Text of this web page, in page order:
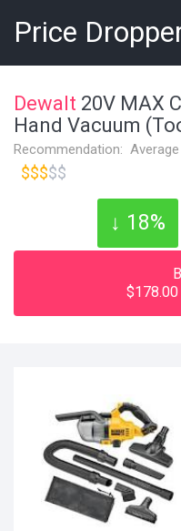
Price
Dewalt 20V MAX
Hand Vacuum
Recommendation:
$$$$$
↓ 18%
$178.00